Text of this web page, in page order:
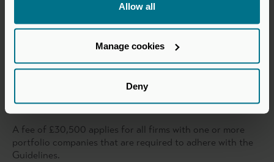
Allow all
Manage cookies
Deny
£5bn to
£10bn
£76,500.00
£87,450.00
Private Equity Reporting Group – portfolio companies
that meet the threshold for adherence to the Guidelines.
A fee of £30,500 applies for all firms with one or more
portfolio companies that are required to adhere with the
Guidelines.